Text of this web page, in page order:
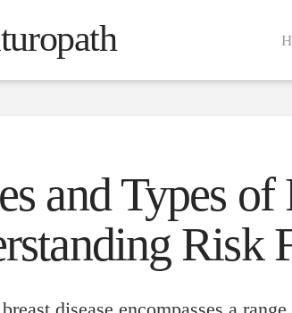
and Types
Risk